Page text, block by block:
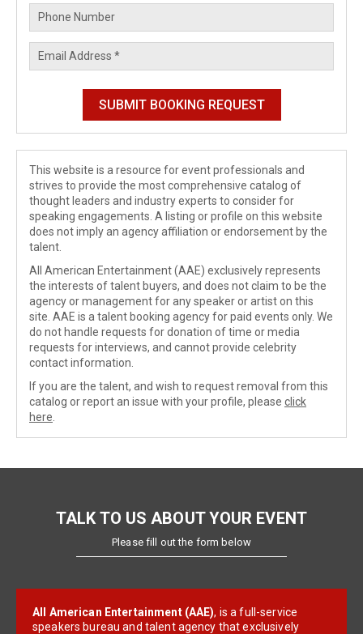
This website is a resource for event professionals and
strives to provide the most comprehensive catalog of
thought leaders and industry experts to consider for
speaking engagements. A listing or profile on this website
does not imply an agency affiliation or endorsement by the
talent.
All American Entertainment (AAE) exclusively represents
the interests of talent buyers, and does not claim to be the
agency or management for any speaker or artist on this
site. AAE is a talent booking agency for paid events only. We
do not handle requests for donation of time or media
requests for interviews, and cannot provide celebrity
contact information.
If you are the talent, and wish to request removal from this
catalog or report an issue with your profile, please click
here
TALK TO US ABOUT YOUR EVENT
Please fill out the form below
All American Entertainment (AAE), is a full-service
speakers bureau and talent agency that exclusively